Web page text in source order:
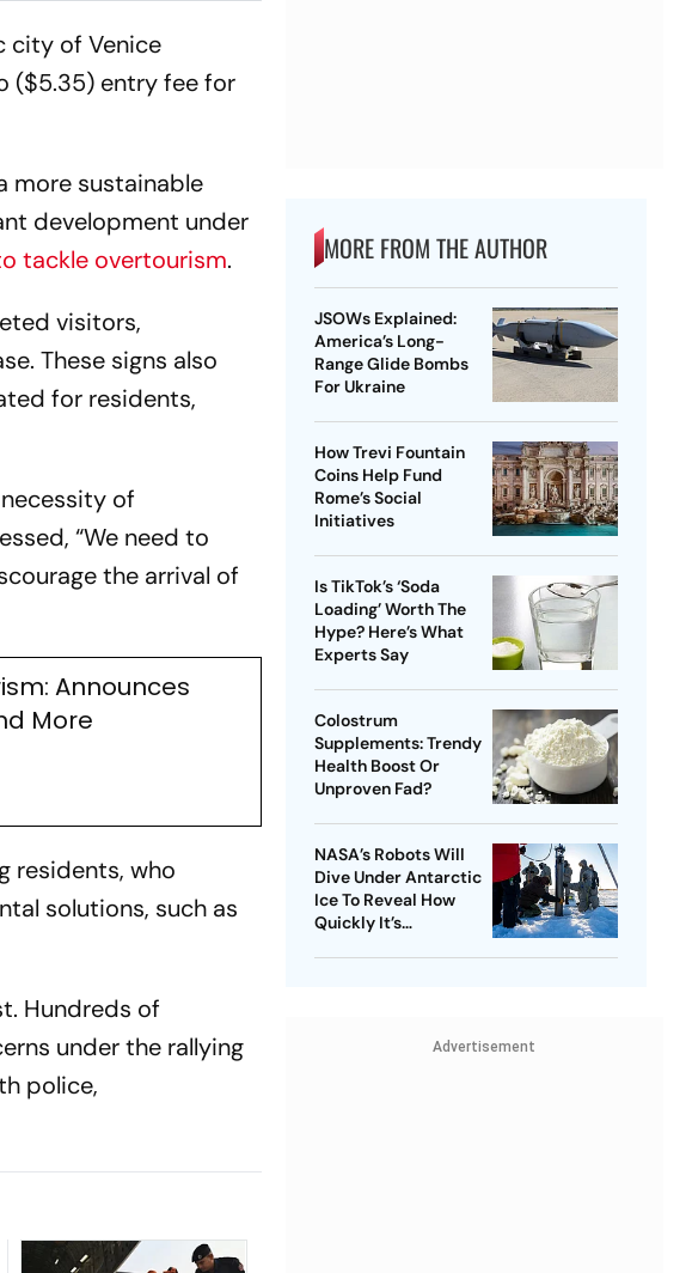
city of Venice
($5.35) entry fee for
more sustainable
development under
tackle overtourism.
visitors,
These signs also
for residents,
of
“We need to
the arrival of
Announces
More
residents, who
solutions, such as
Hundreds of
under the rallying
police,
MORE FROM THE AUTHOR
JSOWs Explained:
America’s Long-
Range Glide Bombs
For Ukraine
How Trevi Fountain
Coins Help Fund
Rome’s Social
Initiatives
Is TikTok’s ‘Soda
Loading’ Worth The
Hype? Here’s What
Experts Say
Colostrum
Supplements: Trendy
Health Boost Or
Unproven Fad?
NASA’s Robots Will
Dive Under Antarctic
Ice To Reveal How
Quickly It’s
Advertisement